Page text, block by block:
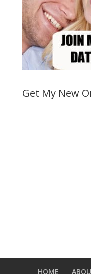
Get My New
HOME